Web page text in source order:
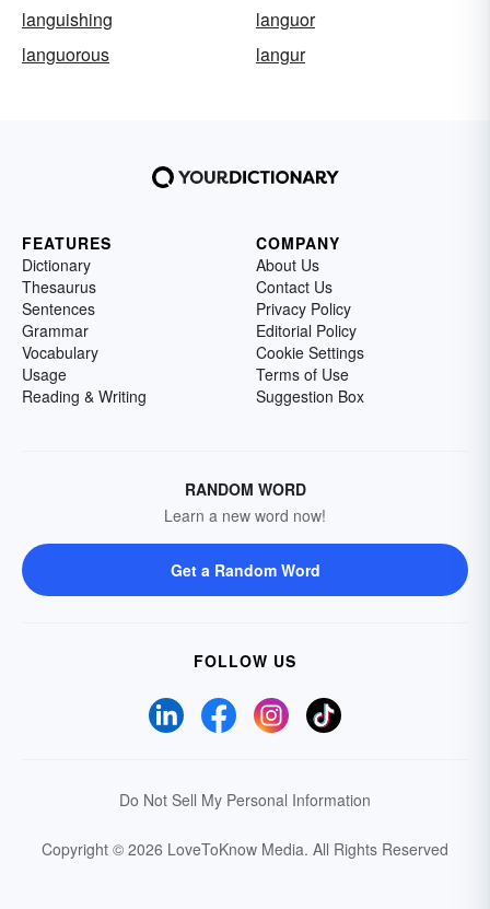
languishing
languor
languorous
langur
FEATURES
Dictionary
Thesaurus
Sentences
Grammar
Vocabulary
Usage
Reading & Writing
COMPANY
About Us
Contact Us
Privacy Policy
Editorial Policy
Cookie Settings
Terms of Use
Suggestion Box
RANDOM WORD
Learn a new word now!
Get a Random Word
FOLLOW US
Do Not Sell My Personal Information
Copyright © 2026 LoveToKnow Media. All Rights Reserved